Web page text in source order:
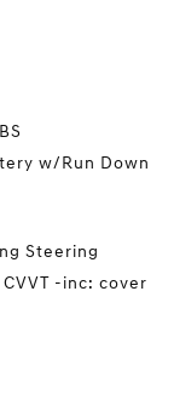
w/Run Down
Steering
CVVT -inc: cover